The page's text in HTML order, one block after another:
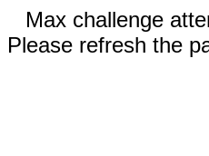
Max challenge
Please refresh the